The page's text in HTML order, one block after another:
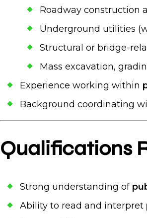
Roadway construction
Underground utilities
Structural or bridge-
Mass excavation,
Experience working within
Background coordinating
Qualifications
Strong understanding of
Ability to read and interpret